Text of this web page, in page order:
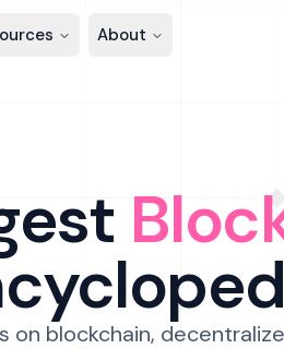
About
blockchain,